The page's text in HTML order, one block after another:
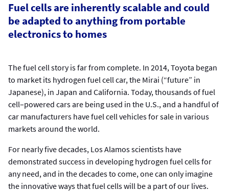
Fuel cells are inherently scalable and could
be adapted to anything from portable
electronics to homes
The fuel cell story is far from complete. In 2014, Toyota began
to market its hydrogen fuel cell car, the Mirai (“future” in
Japanese), in Japan and California. Today, thousands of fuel
cell–powered cars are being used in the U.S., and a handful of
car manufacturers have fuel cell vehicles for sale in various
markets around the world.
For nearly five decades, Los Alamos scientists have
demonstrated success in developing hydrogen fuel cells for
any need, and in the decades to come, one can only imagine
the innovative ways that fuel cells will be a part of our lives.